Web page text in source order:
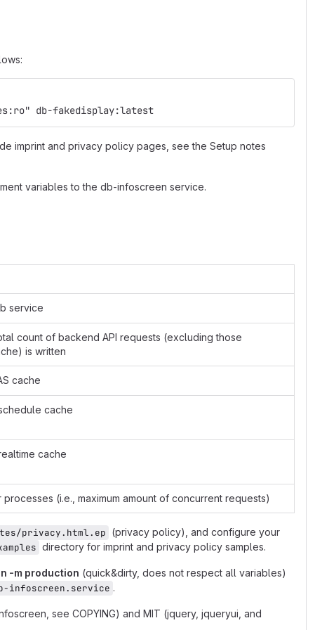
db-fakedisplay:latest
imprint and privacy policy pages, see the Setup notes
variables to the db-infoscreen service.
service
count of backend API requests (excluding those
is written
cache
cache
cache
(i.e., maximum amount of concurrent requests)
privacy.html.ep (privacy policy), and configure your
directory for imprint and privacy policy samples.
-m production (quick&dirty, does not respect all variables)
infoscreen.service .
see COPYING) and MIT (jquery, jqueryui, and